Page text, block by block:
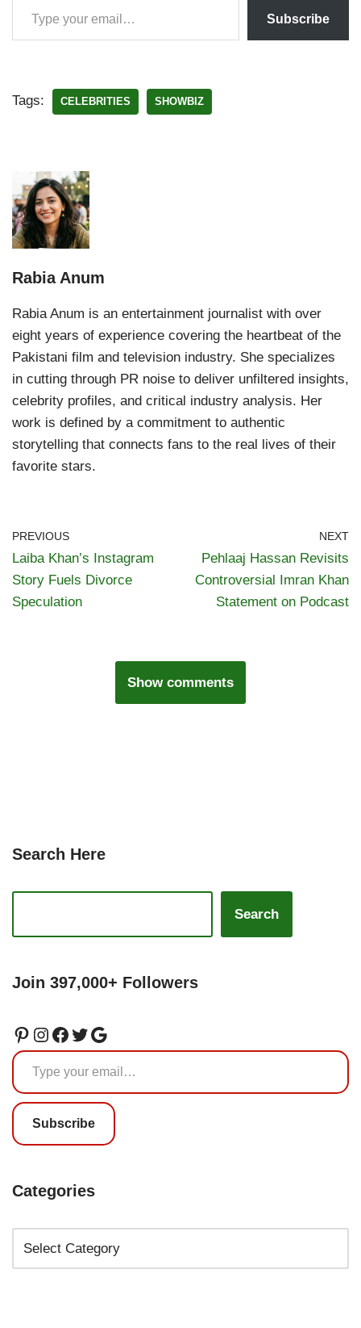
Subscribe
Tags: CELEBRITIES SHOWBIZ
Rabia Anum
Rabia Anum is an entertainment journalist with over
eight years of experience covering the heartbeat of the
Pakistani film and television industry. She specializes
in cutting through PR noise to deliver unfiltered insights,
celebrity profiles, and critical industry analysis. Her
work is defined by a commitment to authentic
storytelling that connects fans to the real lives of their
favorite stars.
PREVIOUS
Laiba Khan’s Instagram
Story Fuels Divorce
Speculation
NEXT
Pehlaaj Hassan Revisits
Controversial Imran Khan
Statement on Podcast
Show comments
Search Here
Search
Join 397,000+ Followers
Subscribe
Categories